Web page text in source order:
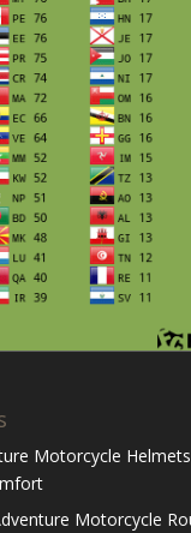
Motorcycle
Motorcycle